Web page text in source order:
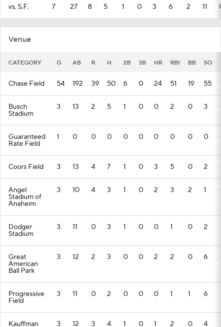
vs. S.F. 7 27 8 5 1 0 3 6 2 11
Venue
CATEGORY G AB R H 2B 3B HR RBI BB SO
Chase Field 54 192 39 50 6 0 24 51 19 55
Busch
Stadium
3 13 2 5 1 0 0 2 0 3
Guaranteed
Rate Field
1 0 0 0 0 0 0 0 0 0
Coors Field 3 13 4 7 1 0 3 5 0 2
Angel
Stadium of
Anaheim
3 10 4 3 1 0 2 3 2 1
Dodger
Stadium
3 11 0 3 1 0 0 1 0 2
Great
American
Ball Park
3 12 2 3 0 0 2 2 0 6
Progressive
Field
3 11 0 2 0 0 0 1 1 6
Kauffman 3 12 3 4 1 0 1 2 0 4